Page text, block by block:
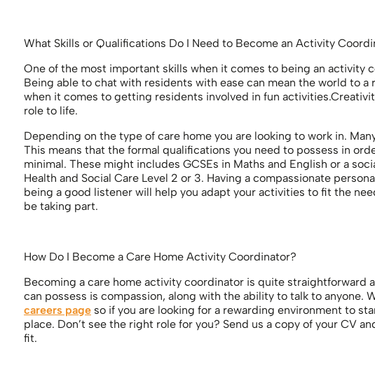
What Skills or Qualifications Do I Need to Become an Activity
One of the most important skills when it comes to being an activity
Being able to chat with residents with ease can mean the world to a
when it comes to getting residents involved in fun
role to life.
Depending on the type of care home you are looking to work in.
This means that the formal qualifications you need to possess in
minimal. These might includes GCSEs in Maths and English or a
Health and Social Care Level 2 or 3. Having a compassionate
being a good listener will help you adapt your activities to fit the
be taking part.
How Do I Become a Care Home Activity Coordinator?
Becoming a care home activity coordinator is quite straightforward
can possess is compassion, along with the ability to talk to anyone.
careers page so if you are looking for a rewarding environment to
place. Don’t see the right role for you? Send us a copy of your CV
fit.